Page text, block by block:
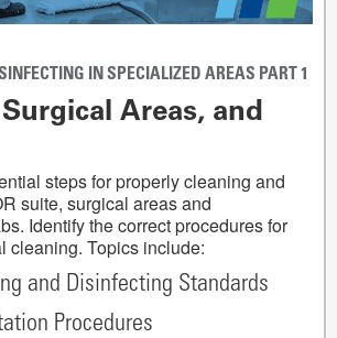
IN SPECIALIZED AREAS PART 1
Areas, and
steps for properly cleaning and
suite, surgical areas and
Identify the correct procedures for
cleaning. Topics include:
and Disinfecting Standards
Procedures